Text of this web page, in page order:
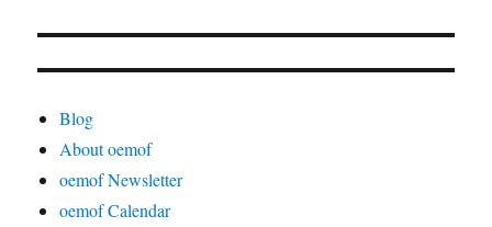
Blog
About oemof
oemof Newsletter
oemof Calendar